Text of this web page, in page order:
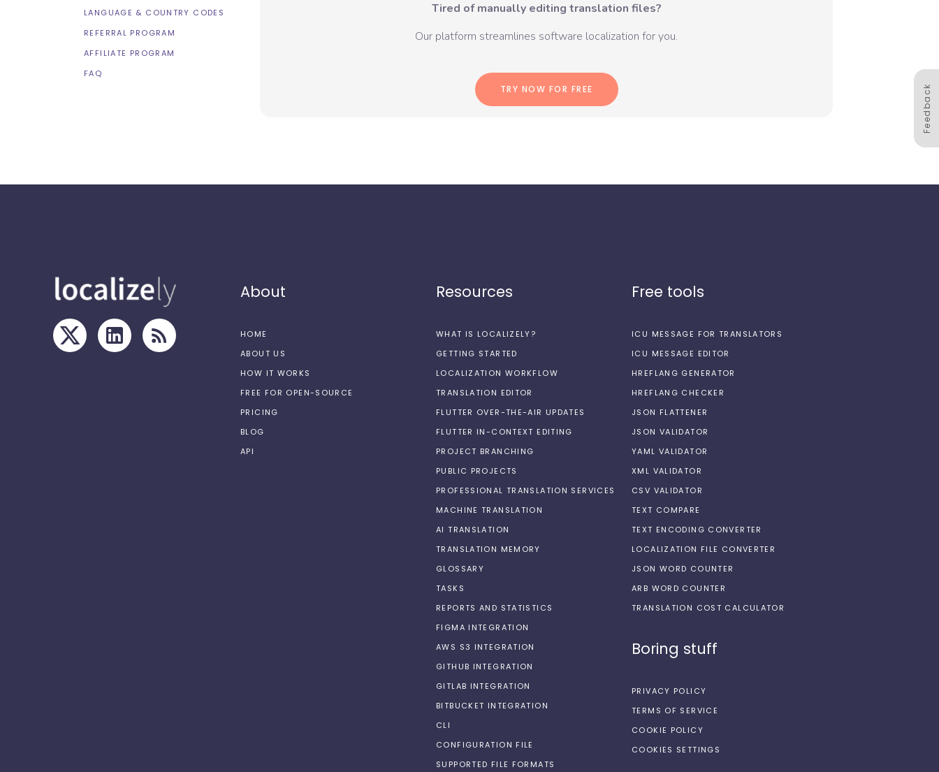
LANGUAGE & COUNTRY CODES
REFERRAL PROGRAM
AFFILIATE PROGRAM
FAQ
Tired of manually editing translation files?
Our platform streamlines software localization for you.
TRY NOW FOR FREE Feedback
About
HOME
ABOUT US
HOW IT WORKS
FREE FOR OPEN-SOURCE
PRICING
BLOG
API
Resources
WHAT IS LOCALIZELY?
GETTING STARTED
LOCALIZATION WORKFLOW
TRANSLATION EDITOR
FLUTTER OVER-THE-AIR UPDATES
FLUTTER IN-CONTEXT EDITING
PROJECT BRANCHING
PUBLIC PROJECTS
PROFESSIONAL TRANSLATION SERVICES
MACHINE TRANSLATION
AI TRANSLATION
TRANSLATION MEMORY
GLOSSARY
TASKS
REPORTS AND STATISTICS
FIGMA INTEGRATION
AWS S3 INTEGRATION
GITHUB INTEGRATION
GITLAB INTEGRATION
BITBUCKET INTEGRATION
CLI
CONFIGURATION FILE
SUPPORTED FILE FORMATS
Free tools
ICU MESSAGE FOR TRANSLATORS
ICU MESSAGE EDITOR
HREFLANG GENERATOR
HREFLANG CHECKER
JSON FLATTENER
JSON VALIDATOR
YAML VALIDATOR
XML VALIDATOR
CSV VALIDATOR
TEXT COMPARE
TEXT ENCODING CONVERTER
LOCALIZATION FILE CONVERTER
JSON WORD COUNTER
ARB WORD COUNTER
TRANSLATION COST CALCULATOR
Boring stuff
PRIVACY POLICY
TERMS OF SERVICE
COOKIE POLICY
COOKIES SETTINGS